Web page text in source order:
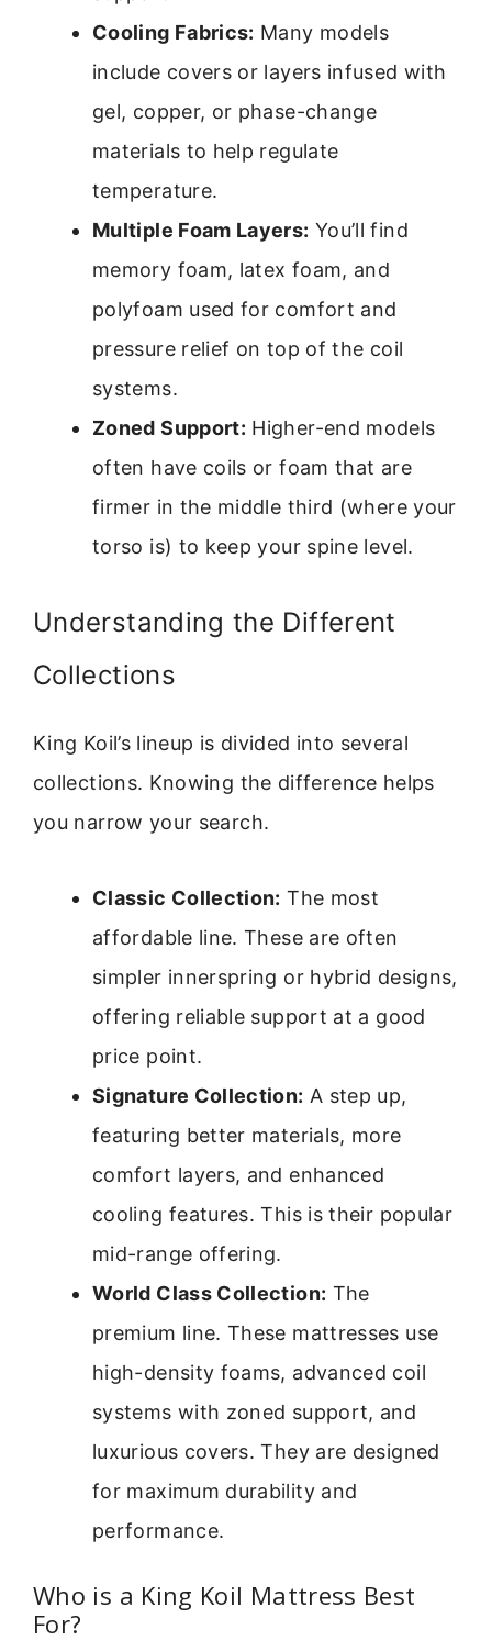
Cooling Fabrics: Many models
include covers or layers infused with
gel, copper, or phase-change
materials to help regulate
temperature.
Multiple Foam Layers: You’ll find
memory foam, latex foam, and
polyfoam used for comfort and
pressure relief on top of the coil
systems.
Zoned Support: Higher-end models
often have coils or foam that are
firmer in the middle third (where your
torso is) to keep your spine level.
Understanding the Different
Collections
King Koil’s lineup is divided into several
collections. Knowing the difference helps
you narrow your search.
Classic Collection: The most
affordable line. These are often
simpler innerspring or hybrid designs,
offering reliable support at a good
price point.
Signature Collection: A step up,
featuring better materials, more
comfort layers, and enhanced
cooling features. This is their popular
mid-range offering.
World Class Collection: The
premium line. These mattresses use
high-density foams, advanced coil
systems with zoned support, and
luxurious covers. They are designed
for maximum durability and
performance.
Who is a King Koil Mattress Best
For?